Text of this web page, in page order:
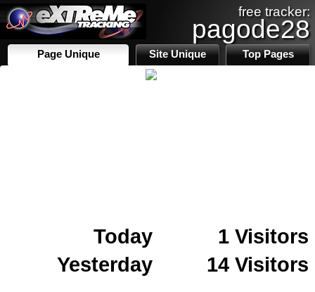
free tracker:
pagode28
Page Unique Site Unique Top Pages
Today
1 Visitors
Yesterday
14 Visitors